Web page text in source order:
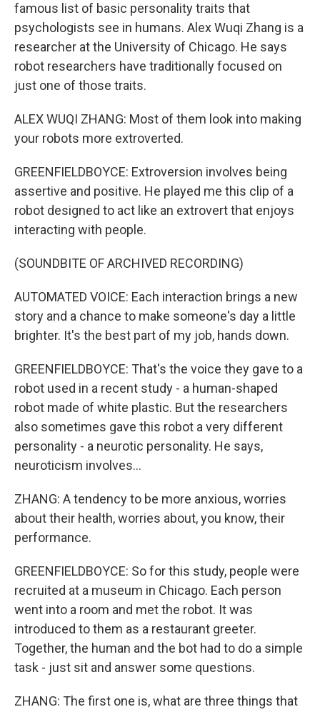
famous list of basic personality traits that
psychologists see in humans. Alex Wuqi Zhang is a
researcher at the University of Chicago. He says
robot researchers have traditionally focused on
just one of those traits.
ALEX WUQI ZHANG: Most of them look into making
your robots more extroverted.
GREENFIELDBOYCE: Extroversion involves being
assertive and positive. He played me this clip of a
robot designed to act like an extrovert that enjoys
interacting with people.
(SOUNDBITE OF ARCHIVED RECORDING)
AUTOMATED VOICE: Each interaction brings a new
story and a chance to make someone's day a little
brighter. It's the best part of my job, hands down.
GREENFIELDBOYCE: That's the voice they gave to a
robot used in a recent study - a human-shaped
robot made of white plastic. But the researchers
also sometimes gave this robot a very different
personality - a neurotic personality. He says,
neuroticism involves...
ZHANG: A tendency to be more anxious, worries
about their health, worries about, you know, their
performance.
GREENFIELDBOYCE: So for this study, people were
recruited at a museum in Chicago. Each person
went into a room and met the robot. It was
introduced to them as a restaurant greeter.
Together, the human and the bot had to do a simple
task - just sit and answer some questions.
ZHANG: The first one is, what are three things that